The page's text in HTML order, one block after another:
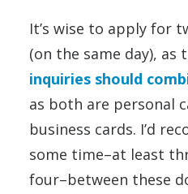
It’s wise to apply for
(on the same day), as
inquiries should
as both are personal
business cards. I’d
some time–at least
four–between these